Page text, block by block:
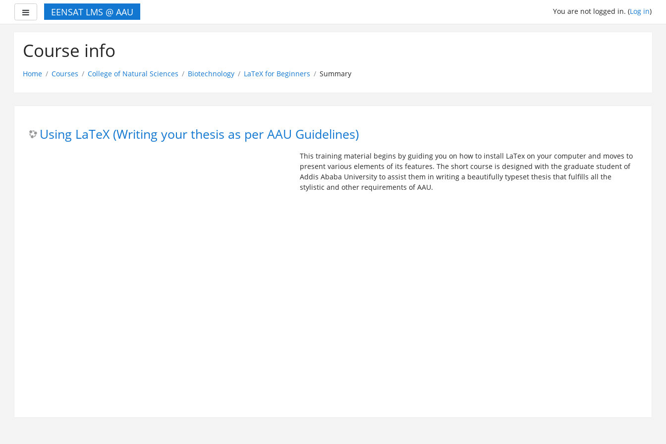
Side panelEENSAT LMS @ AAU You are not logged in. (Log in)
Course info
Home Courses College of Natural Sciences Biotechnology LaTeX for Beginners Summary
Using LaTeX (Writing your thesis as per AAU Guidelines)
This training material begins by guiding you on how to install LaTex on your computer and moves to
present various elements of its features. The short course is designed with the graduate student of
Addis Ababa University to assist them in writing a beautifully typeset thesis that fulfills all the
stylistic and other requirements of AAU.